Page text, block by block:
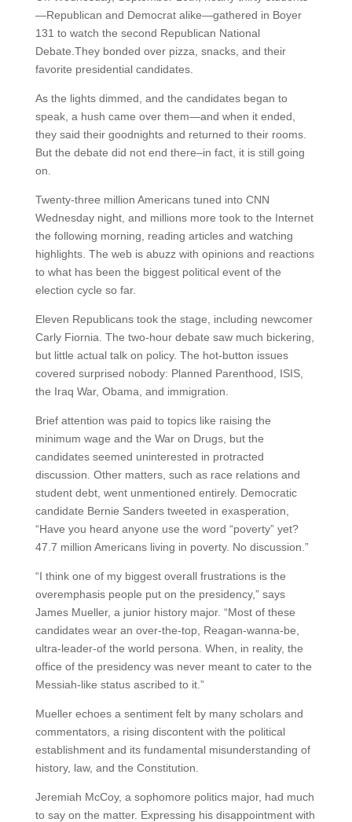
—Republican and Democrat alike—gathered in Boyer
131 to watch the second Republican National
Debate.They bonded over pizza, snacks, and their
favorite presidential candidates.
As the lights dimmed, and the candidates began to
speak, a hush came over them—and when it ended,
they said their goodnights and returned to their rooms.
But the debate did not end there–in fact, it is still going
on.
Twenty-three million Americans tuned into CNN
Wednesday night, and millions more took to the Internet
the following morning, reading articles and watching
highlights. The web is abuzz with opinions and reactions
to what has been the biggest political event of the
election cycle so far.
Eleven Republicans took the stage, including newcomer
Carly Fiornia. The two-hour debate saw much bickering,
but little actual talk on policy. The hot-button issues
covered surprised nobody: Planned Parenthood, ISIS,
the Iraq War, Obama, and immigration.
Brief attention was paid to topics like raising the
minimum wage and the War on Drugs, but the
candidates seemed uninterested in protracted
discussion. Other matters, such as race relations and
student debt, went unmentioned entirely. Democratic
candidate Bernie Sanders tweeted in exasperation,
“Have you heard anyone use the word “poverty” yet?
47.7 million Americans living in poverty. No discussion.”
“I think one of my biggest overall frustrations is the
overemphasis people put on the presidency,” says
James Mueller, a junior history major. “Most of these
candidates wear an over-the-top, Reagan-wanna-be,
ultra-leader-of the world persona. When, in reality, the
office of the presidency was never meant to cater to the
Messiah-like status ascribed to it.”
Mueller echoes a sentiment felt by many scholars and
commentators, a rising discontent with the political
establishment and its fundamental misunderstanding of
history, law, and the Constitution.
Jeremiah McCoy, a sophomore politics major, had much
to say on the matter. Expressing his disappointment with